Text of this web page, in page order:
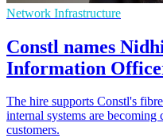
Network Infrastructure
Constl names
Information
The hire supports Constl's
internal systems are
customers.